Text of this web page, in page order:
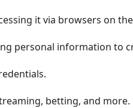
it via browsers on
personal information to
betting, and more.